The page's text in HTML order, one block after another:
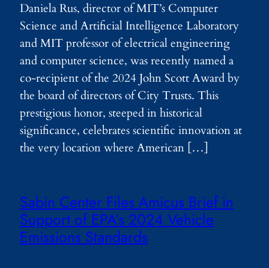
Daniela Rus, director of MIT’s Computer
Science and Artificial Intelligence Laboratory
and MIT professor of electrical engineering
and computer science, was recently named a
co-recipient of the 2024 John Scott Award by
the board of directors of City Trusts. This
prestigious honor, steeped in historical
significance, celebrates scientific innovation at
the very location where American […]
Sabin Center Files Amicus Brief in
Support of EPA’s 2024 Vehicle
Emissions Standards